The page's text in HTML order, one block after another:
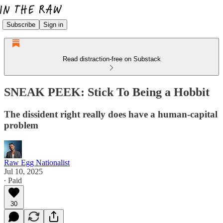
Subscribe Sign in
Read distraction-free on Substack
SNEAK PEEK: Stick To Being a Hobbit
The dissident right really does have a human-capital
problem
Raw Egg Nationalist
Jul 10, 2025
∙ Paid
30